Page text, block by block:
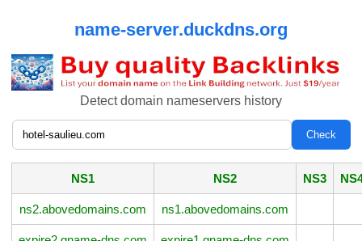
name-server.duckdns.org
Detect domain nameservers history
NS1 NS2 NS3
ns2.abovedomains.com ns1.abovedomains.com